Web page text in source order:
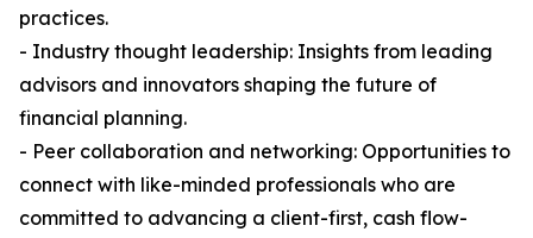
practices.
- Industry thought leadership: Insights from leading
advisors and innovators shaping the future of
financial planning.
- Peer collaboration and networking: Opportunities to
connect with like-minded professionals who are
committed to advancing a client-first, cash flow-